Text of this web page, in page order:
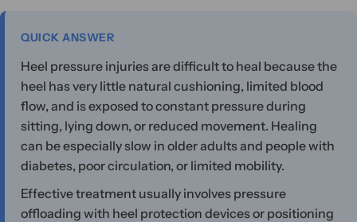
QUICK ANSWER
Heel pressure injuries are difficult to heal because the
heel has very little natural cushioning, limited blood
flow, and is exposed to constant pressure during
sitting, lying down, or reduced movement. Healing
can be especially slow in older adults and people with
diabetes, poor circulation, or limited mobility.
Effective treatment usually involves pressure
offloading with heel protection devices or positioning